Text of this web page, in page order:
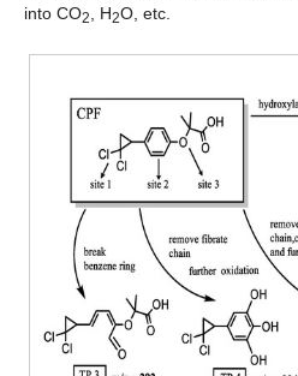
into CO2, H2O, etc.